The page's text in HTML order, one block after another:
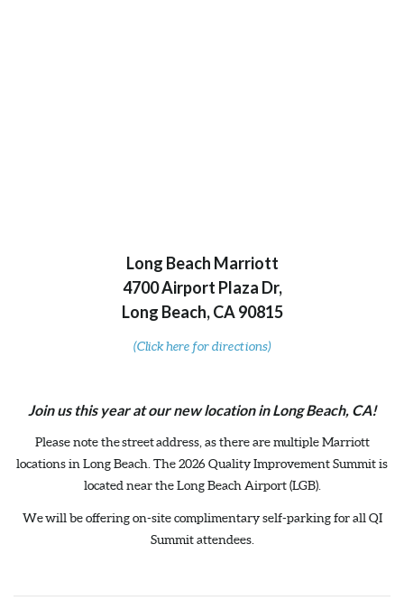
Long Beach Marriott
4700 Airport Plaza Dr,
Long Beach, CA 90815
(Click here for directions)
Join us this year at our new location in Long Beach, CA!
Please note the street address, as there are multiple Marriott
locations in Long Beach. The 2026 Quality Improvement Summit is
located near the Long Beach Airport (LGB).
We will be offering on-site complimentary self-parking for all QI
Summit attendees.